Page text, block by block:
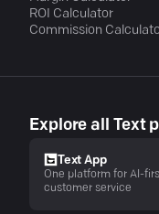
ROI Calculator
Commission
Explore all Text
Text App
One platform for AI-
customer service